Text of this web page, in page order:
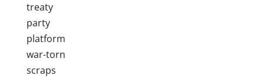
treaty
party
platform
war-torn
scraps